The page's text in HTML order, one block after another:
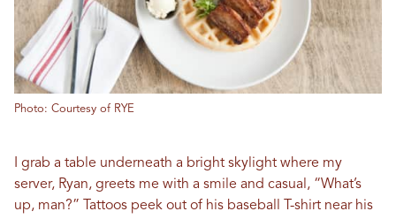
Photo: Courtesy of RYE
I grab a table underneath a bright skylight where my
server, Ryan, greets me with a smile and casual, “What’s
up, man?” Tattoos peek out of his baseball T-shirt near his